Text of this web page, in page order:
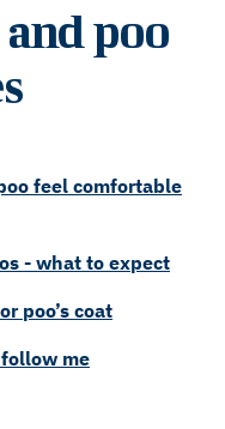
poo
feel comfortable
- what to expect
poo’s coat
me